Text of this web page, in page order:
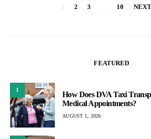
Posts
1 2 3 … 10 NEXT
FEATURED
1
How Does DVA Taxi
Medical Appointments?
AUGUST 1, 2026